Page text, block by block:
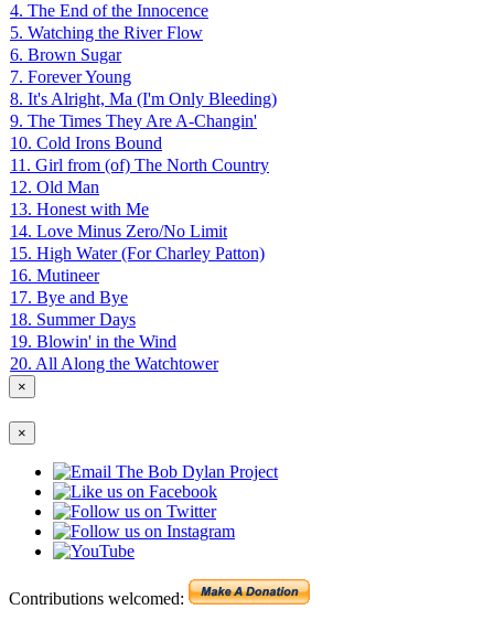
4. The End of the Innocence
5. Watching the River Flow
6. Brown Sugar
7. Forever Young
8. It's Alright, Ma (I'm Only Bleeding)
9. The Times They Are A-Changin'
10. Cold Irons Bound
11. Girl from (of) The North Country
12. Old Man
13. Honest with Me
14. Love Minus Zero/No Limit
15. High Water (For Charley Patton)
16. Mutineer
17. Bye and Bye
18. Summer Days
19. Blowin' in the Wind
20. All Along the Watchtower
×
×
Contributions welcomed: